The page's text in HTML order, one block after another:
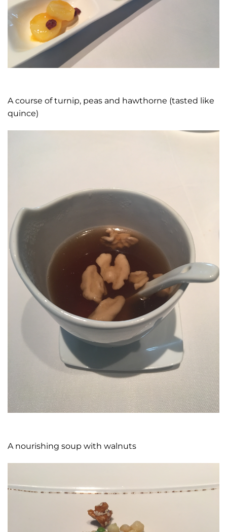
A course of turnip, peas and hawthorne (tasted like
quince)
A nourishing soup with walnuts